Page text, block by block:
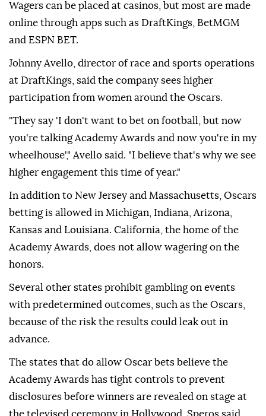
Wagers can be placed at casinos, but most are made
online through apps such as DraftKings, BetMGM
and ESPN BET.
Johnny Avello, director of race and sports operations
at DraftKings, said the company sees higher
participation from women around the Oscars.
"They say 'I don't want to bet on football, but now
you're talking Academy Awards and now you're in my
wheelhouse'," Avello said. "I believe that's why we see
higher engagement this time of year."
In addition to New Jersey and Massachusetts, Oscars
betting is allowed in Michigan, Indiana, Arizona,
Kansas and Louisiana. California, the home of the
Academy Awards, does not allow wagering on the
honors.
Several other states prohibit gambling on events
with predetermined outcomes, such as the Oscars,
because of the risk the results could leak out in
advance.
The states that do allow Oscar bets believe the
Academy Awards has tight controls to prevent
disclosures before winners are revealed on stage at
the televised ceremony in Hollywood, Speros said.